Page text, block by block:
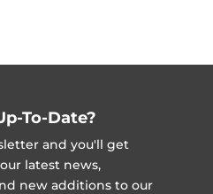
To-Date?
and you'll get
latest news,
new additions to our